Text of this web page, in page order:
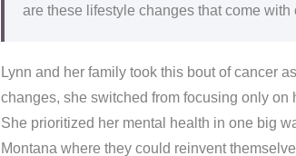
are these lifestyle changes that come
Lynn and her family took this bout of cancer
changes, she switched from focusing only
She prioritized her mental health in one big
Montana where they could reinvent